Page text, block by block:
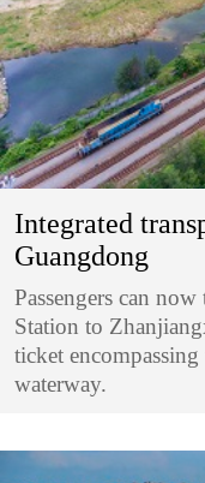
Integrated
Guangdong
Passengers can
Station to
ticket
waterway.